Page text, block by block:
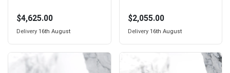
$4,625.00
Delivery 16th August
$2,055.00
Delivery 16th August